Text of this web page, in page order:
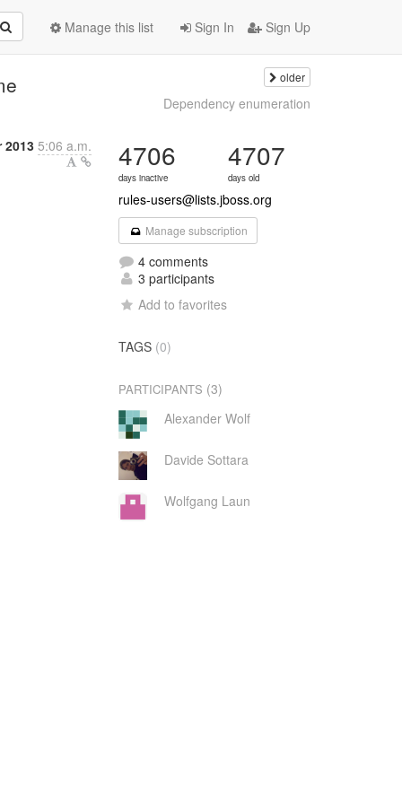
Sign In Sign Up
Manage this list
older
Dependency enumeration
20135:06 a.m. 4706
days inactive
4707
days old
rules-users@lists.jboss.org
Manage subscription
4 comments
3 participants
Add to favorites
TAGS (0)
PARTICIPANTS (3)
Alexander Wolf
Davide Sottara
Wolfgang Laun